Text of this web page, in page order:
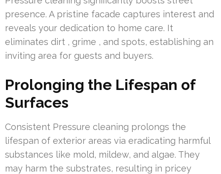
presence. A pristine facade captures interest and
reveals your dedication to home care. It
eliminates dirt , grime , and spots, establishing an
inviting area for guests and buyers.
Prolonging the Lifespan of
Surfaces
Consistent Pressure cleaning prolongs the
lifespan of exterior areas via eradicating harmful
substances like mold, mildew, and algae. They
may harm the substrates, resulting in pricey